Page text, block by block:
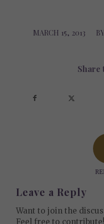
MARCH 15, 2013
/
Share
Leave a Reply
Want to join the
Feel free to contribute!